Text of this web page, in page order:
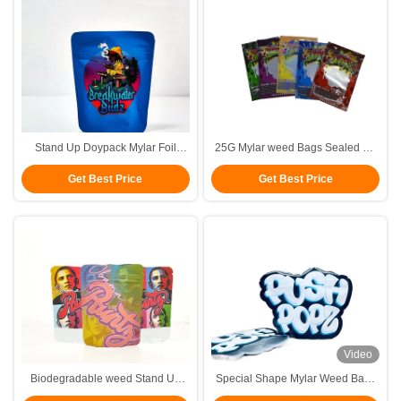
Stand Up Doypack Mylar Foil
Pouches with zip lock food
paccking bags weed weed bags
Get Best Price
25G Mylar weed Bags Sealed On
Three Sides With Child Proof
Locks
Get Best Price
Biodegradable weed Stand Up
Pouches colorful printing Food
Video
Special Shape Mylar Weed Bags
Packaging Die Cut Mylar Bags